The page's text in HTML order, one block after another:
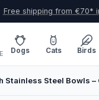
Free shipping from €70*
Dogs Cats Birds
Stainless Steel Bowls